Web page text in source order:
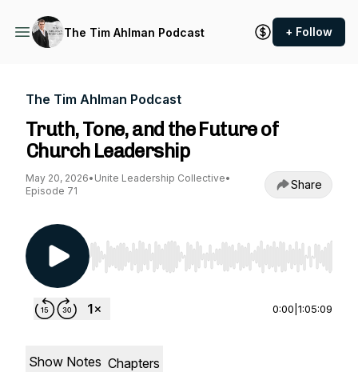
The Tim Ahlman Podcast + Follow
The Tim Ahlman Podcast
Truth, Tone, and the Future of
Church Leadership
May 20, 2026• Unite Leadership Collective•
Episode 71
Share
Use Left/Right to seek, Home/End to jump to
0:00 1:05:09
Show Notes Chapters